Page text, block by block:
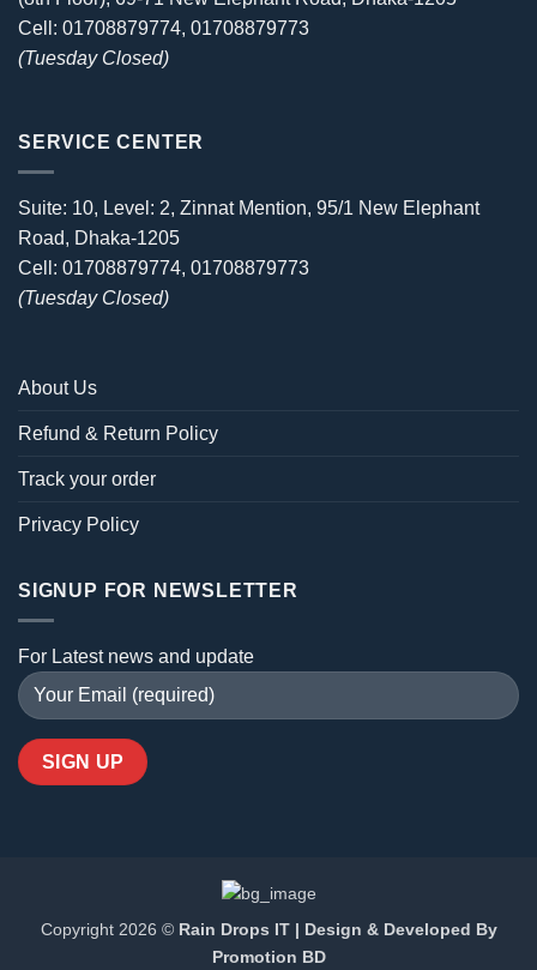
Cell: 01708879774, 01708879773
(Tuesday Closed)
SERVICE CENTER
Suite: 10, Level: 2, Zinnat Mention, 95/1 New Elephant
Road, Dhaka-1205
Cell: 01708879774, 01708879773
(Tuesday Closed)
About Us
Refund & Return Policy
Track your order
Privacy Policy
SIGNUP FOR NEWSLETTER
For Latest news and update
Copyright 2026 © Rain Drops IT | Design & Developed By
Promotion BD